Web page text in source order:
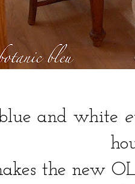
and white
the new